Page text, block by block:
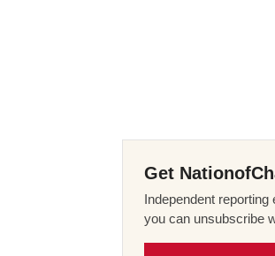
Get
Independent
you can unsubscribe